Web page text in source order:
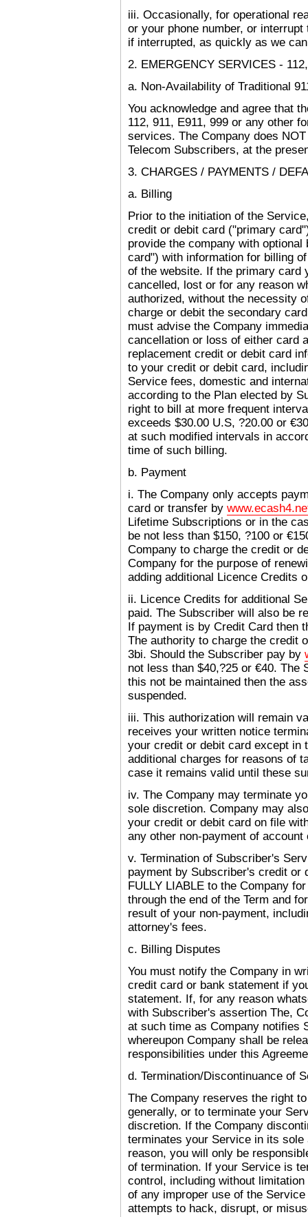
iii. Occasionally, for operational
or your phone number, or
if interrupted, as quickly as we
2. EMERGENCY SERVICES -
a. Non-Availability of Traditional
You acknowledge and agree that
112, 911, E911, 999 or any other
services. The Company does
Telecom Subscribers, at the
3. CHARGES / PAYMENTS /
a. Billing
Prior to the initiation of the
credit or debit card ("primary
provide the company with
card") with information for billing
of the website. If the primary card
cancelled, lost or for any reason
authorized, without the necessity
charge or debit the secondary
must advise the Company
cancellation or loss of either card
replacement credit or debit card
to your credit or debit card,
Service fees, domestic and
according to the Plan elected by
right to bill at more frequent
exceeds $30.00 U.S, ?20.00 or
at such modified intervals in
time of such billing.
b. Payment
i. The Company only accepts
card or transfer by
Lifetime Subscriptions or in the
be not less than $150, ?100 or
Company to charge the credit or
Company for the purpose of
adding additional Licence Credits
ii. Licence Credits for additional
paid. The Subscriber will also be
If payment is by Credit Card then
The authority to charge the credit
3bi. Should the Subscriber pay by
not less than $40,?25 or €40.
this not be maintained then the
suspended.
iii. This authorization will remain
receives your written notice
your credit or debit card except in
additional charges for reasons of
case it remains valid until these
iv. The Company may terminate
sole discretion. Company may
your credit or debit card on file
any other non-payment of account
v. Termination of Subscriber's
payment by Subscriber's credit or
FULLY LIABLE to the Company
through the end of the Term and
result of your non-payment,
attorney's fees.
c. Billing Disputes
You must notify the Company in
credit card or bank statement if
statement. If, for any reason
with Subscriber's assertion The,
at such time as Company notifies
whereupon Company shall be
responsibilities under this
d. Termination/Discontinuance of
The Company reserves the right
generally, or to terminate your
discretion. If the Company
terminates your Service in its
reason, you will only be
of termination. If your Service is
control, including without
of any improper use of the
attempts to hack, disrupt, or